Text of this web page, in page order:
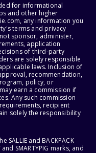
for informational
and other higher
any information you
terms and privacy
not sponsor, administer,
application
of third-party
are solely responsible
laws. Inclusion of
recommendation,
policy, or
earn a commission if
Any such commission
recipient
solely the responsibility
SALLIE and BACKPACK
SMARTYPIG marks, and